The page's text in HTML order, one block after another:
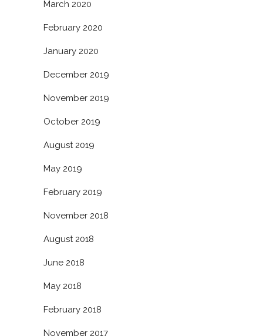
March 2020
February 2020
January 2020
December 2019
November 2019
October 2019
August 2019
May 2019
February 2019
November 2018
August 2018
June 2018
May 2018
February 2018
November 2017